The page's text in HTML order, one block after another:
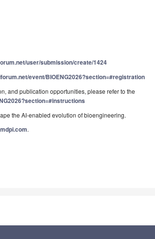
user/submission/create/1424
event/BIOENG2026?section=#registration
and publication opportunities, please refer to the
the AI-enabled evolution of bioengineering.
.